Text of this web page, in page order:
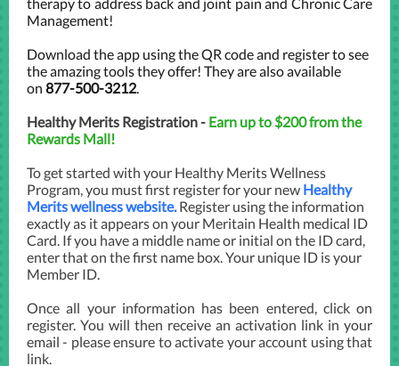
Management!
Download the app using the QR code and register to see
the amazing tools they offer! They are also available
on 877-500-3212.
Healthy Merits Registration - Earn up to $200 from the
Rewards Mall!
To get started with your Healthy Merits Wellness
Program, you must first register for your new Healthy
Merits wellness website.Register using the information
exactly as it appears on your Meritain Health medical ID
Card. If you have a middle name or initial on the ID card,
enter that on the first name box. Your unique ID is your
Member ID.
Once all your information has been entered, click on
register. You will then receive an activation link in your
email - please ensure to activate your account using that
link.